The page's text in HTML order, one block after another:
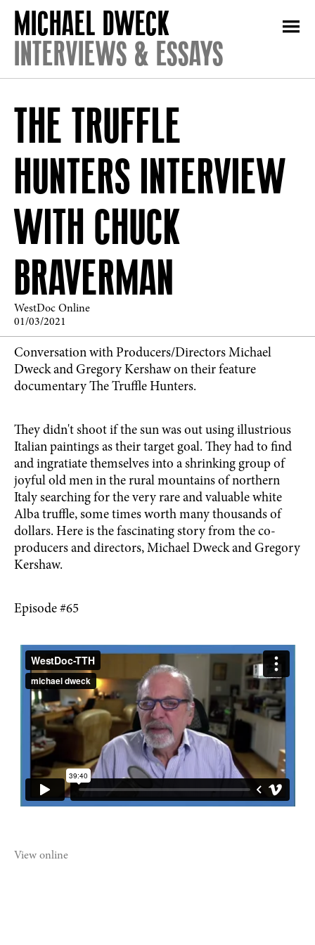
INTERVIEWS & ESSAYS
THE TRUFFLE
HUNTERS INTERVIEW
WITH CHUCK
BRAVERMAN
WestDoc Online
01/03/2021
Conversation with Producers/Directors Michael
Dweck and Gregory Kershaw on their feature
documentary The Truffle Hunters.
They didn't shoot if the sun was out using illustrious
Italian paintings as their target goal. They had to find
and ingratiate themselves into a shrinking group of
joyful old men in the rural mountains of northern
Italy searching for the very rare and valuable white
Alba truffle, some times worth many thousands of
dollars. Here is the fascinating story from the co-
producers and directors, Michael Dweck and Gregory
Kershaw.
Episode #65
View online